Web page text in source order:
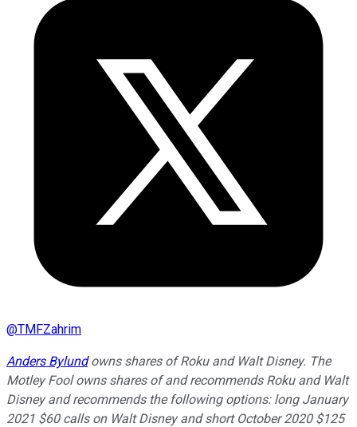
@TMFZahrim
Anders Bylundowns shares of Roku and Walt Disney. The
Motley Fool owns shares of and recommends Roku and Walt
Disney and recommends the following options: long January
2021 $60 calls on Walt Disney and short October 2020 $125